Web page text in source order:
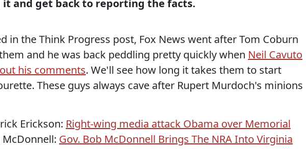
it and get back to reporting the facts.
in the Think Progress post, Fox News went after Tom Coburn
and he was back peddling pretty quickly when Neil Cavuto
his comments. We'll see how long it takes them to start
These guys always cave after Rupert Murdoch's minions
Erickson: Right-wing media attack Obama over Memorial
Gov. Bob McDonnell Brings The NRA Into Virginia